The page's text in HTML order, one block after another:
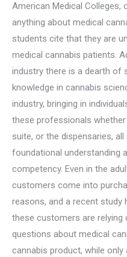
American Medical Colleges,
anything about medical
students cite that they are
medical cannabis patients.
industry there is a dearth of
knowledge in cannabis
industry, bringing in
these professionals
suite, or the dispensaries,
foundational understanding
competency. Even in the
customers come into
reasons, and a recent
these customers are
questions about medical
cannabis product, while